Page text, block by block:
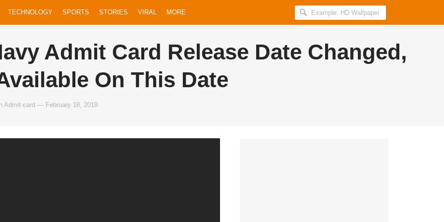
TECHNOLOGY SPORTS STORIES VIRAL MORE
Search
AllIndiaRoundup
Admit Card Release Date Changed,
On This Date
Admit-card — February 18, 2019